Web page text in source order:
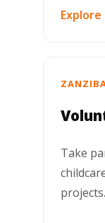
Take
projects.